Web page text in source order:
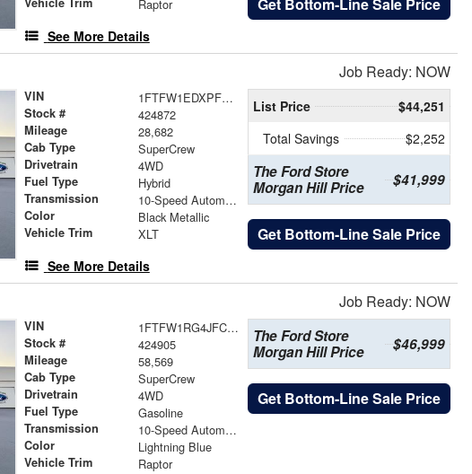
Raptor
See More Details
Get Bottom-Line Sale Price
Job Ready: NOW
VIN 1FTFW1EDXPFD07984
Stock # 424872
Mileage 28,682
Cab Type SuperCrew
Drivetrain 4WD
Fuel Type Hybrid
Transmission 10-Speed Automatic
Color Black Metallic
Vehicle Trim XLT
See More Details
List Price
$44,251
Total Savings
$2,252
The Ford Store
Morgan Hill Price
$41,999
Get Bottom-Line Sale Price
Job Ready: NOW
VIN 1FTFW1RG4JFC46580
Stock # 424905
Mileage 58,569
Cab Type SuperCrew
Drivetrain 4WD
Fuel Type Gasoline
Transmission 10-Speed Automatic
Color Lightning Blue
Vehicle Trim Raptor
The Ford Store
Morgan Hill Price
$46,999
Get Bottom-Line Sale Price